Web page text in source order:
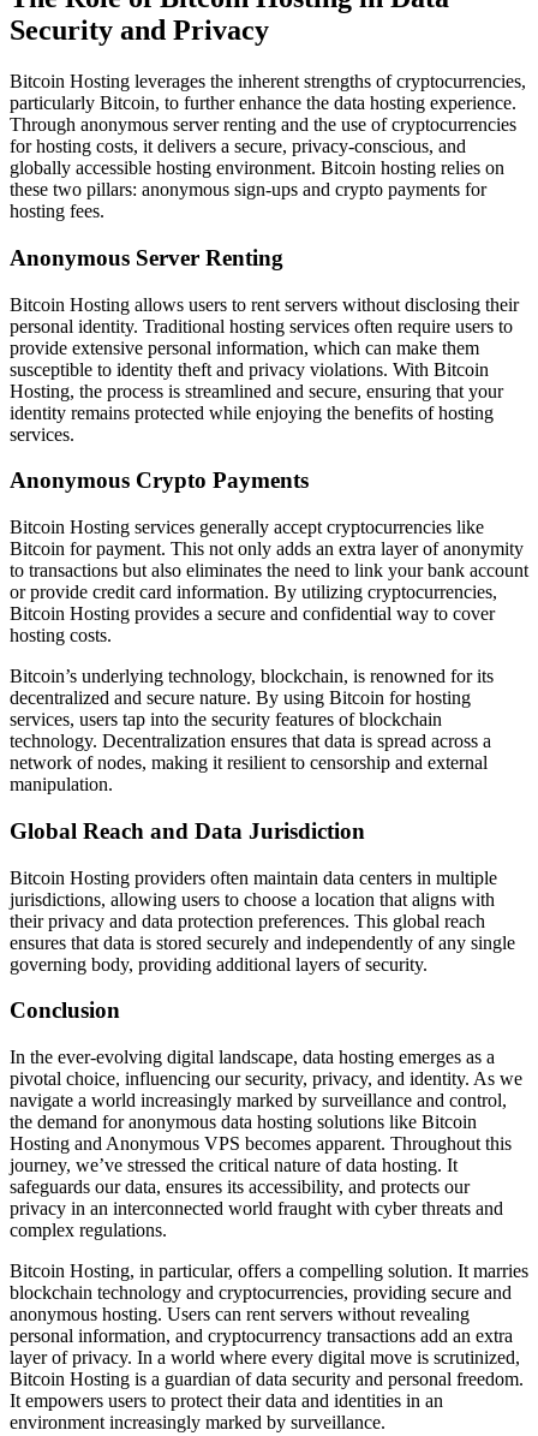
Security and Privacy
Bitcoin Hosting leverages the inherent strengths of cryptocurrencies,
particularly Bitcoin, to further enhance the data hosting experience.
Through anonymous server renting and the use of cryptocurrencies
for hosting costs, it delivers a secure, privacy-conscious, and
globally accessible hosting environment. Bitcoin hosting relies on
these two pillars: anonymous sign-ups and crypto payments for
hosting fees.
Anonymous Server Renting
Bitcoin Hosting allows users to rent servers without disclosing their
personal identity. Traditional hosting services often require users to
provide extensive personal information, which can make them
susceptible to identity theft and privacy violations. With Bitcoin
Hosting, the process is streamlined and secure, ensuring that your
identity remains protected while enjoying the benefits of hosting
services.
Anonymous Crypto Payments
Bitcoin Hosting services generally accept cryptocurrencies like
Bitcoin for payment. This not only adds an extra layer of anonymity
to transactions but also eliminates the need to link your bank account
or provide credit card information. By utilizing cryptocurrencies,
Bitcoin Hosting provides a secure and confidential way to cover
hosting costs.
Bitcoin’s underlying technology, blockchain, is renowned for its
decentralized and secure nature. By using Bitcoin for hosting
services, users tap into the security features of blockchain
technology. Decentralization ensures that data is spread across a
network of nodes, making it resilient to censorship and external
manipulation.
Global Reach and Data Jurisdiction
Bitcoin Hosting providers often maintain data centers in multiple
jurisdictions, allowing users to choose a location that aligns with
their privacy and data protection preferences. This global reach
ensures that data is stored securely and independently of any single
governing body, providing additional layers of security.
Conclusion
In the ever-evolving digital landscape, data hosting emerges as a
pivotal choice, influencing our security, privacy, and identity. As we
navigate a world increasingly marked by surveillance and control,
the demand for anonymous data hosting solutions like Bitcoin
Hosting and Anonymous VPS becomes apparent. Throughout this
journey, we’ve stressed the critical nature of data hosting. It
safeguards our data, ensures its accessibility, and protects our
privacy in an interconnected world fraught with cyber threats and
complex regulations.
Bitcoin Hosting, in particular, offers a compelling solution. It marries
blockchain technology and cryptocurrencies, providing secure and
anonymous hosting. Users can rent servers without revealing
personal information, and cryptocurrency transactions add an extra
layer of privacy. In a world where every digital move is scrutinized,
Bitcoin Hosting is a guardian of data security and personal freedom.
It empowers users to protect their data and identities in an
environment increasingly marked by surveillance.